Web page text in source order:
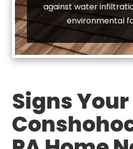
against water
environmental
Signs Your